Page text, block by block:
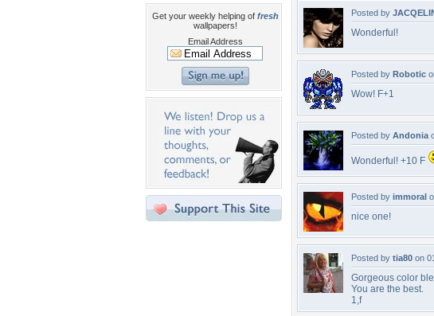
Get your weekly helping of fresh
wallpapers!
Email Address
Posted by
Wonderful!
Posted by Robotic
Wow! F+1
Posted by Andonia
Wonderful! +10 F
Posted by immoral
nice one!
Posted by tia80 on
Gorgeous color
You are the best.
1,f